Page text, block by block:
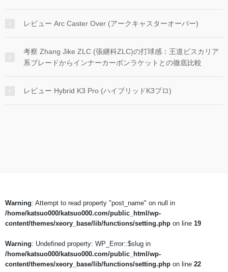
レビュー Arc Caster Over (アークキャスターオーバー)
考察 Zhang Jike ZLC (張継科ZLC)の打球感：王道ビスカリア
系ブレードからインナーカーボンラケットとの徹底比較
レビュー Hybrid K3 Pro (ハイブリッドK3プロ)
Warning: Attempt to read property "post_name" on null in
/home/katsuo000/katsuo000.com/public_html/wp-
content/themes/xeory_base/lib/functions/setting.php on line 19
Warning: Undefined property: WP_Error::$slug in
/home/katsuo000/katsuo000.com/public_html/wp-
content/themes/xeory_base/lib/functions/setting.php on line 22